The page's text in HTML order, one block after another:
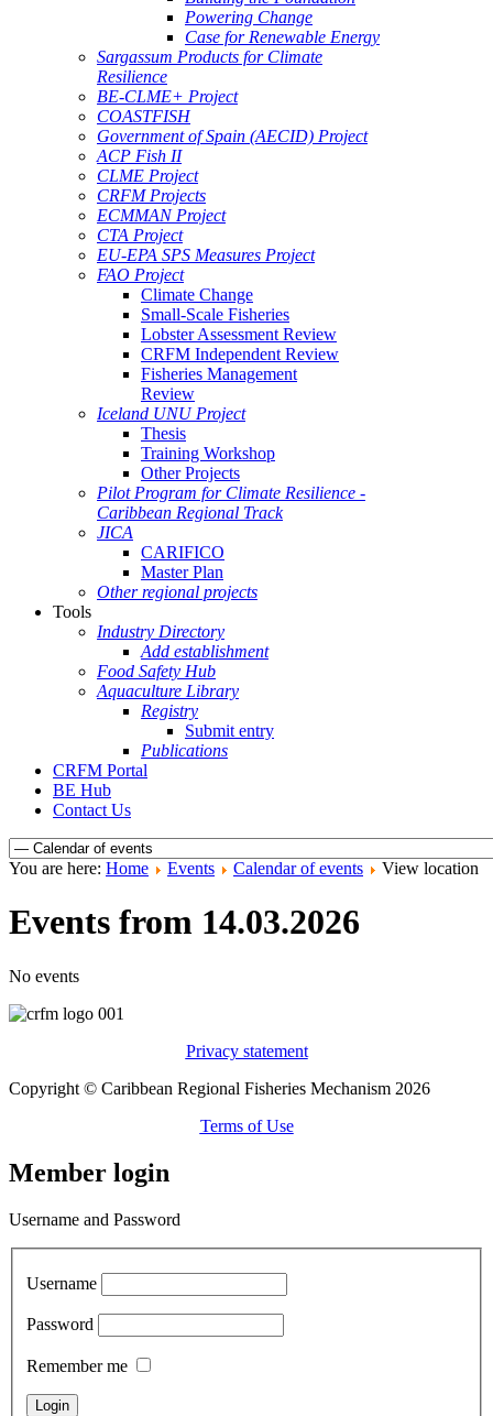
Powering Change
Case for Renewable Energy
Sargassum Products for Climate
Resilience
BE-CLME+ Project
COASTFISH
Government of Spain (AECID) Project
ACP Fish II
CLME Project
CRFM Projects
ECMMAN Project
CTA Project
EU-EPA SPS Measures Project
FAO Project
Climate Change
Small-Scale Fisheries
Lobster Assessment Review
CRFM Independent Review
Fisheries Management
Review
Iceland UNU Project
Thesis
Training Workshop
Other Projects
Pilot Program for Climate Resilience -
Caribbean Regional Track
JICA
CARIFICO
Master Plan
Other regional projects
Tools
Industry Directory
Add establishment
Food Safety Hub
Aquaculture Library
Registry
Submit entry
Publications
CRFM Portal
BE Hub
Contact Us
You are here: Home Events Calendar of events View location
Events from 14.03.2026
No events
Privacy statement
Copyright © Caribbean Regional Fisheries Mechanism 2026
Terms of Use
Member login
Username and Password
Username
Password
Remember me